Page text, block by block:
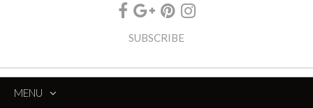
SUBSCRIBE
MENU